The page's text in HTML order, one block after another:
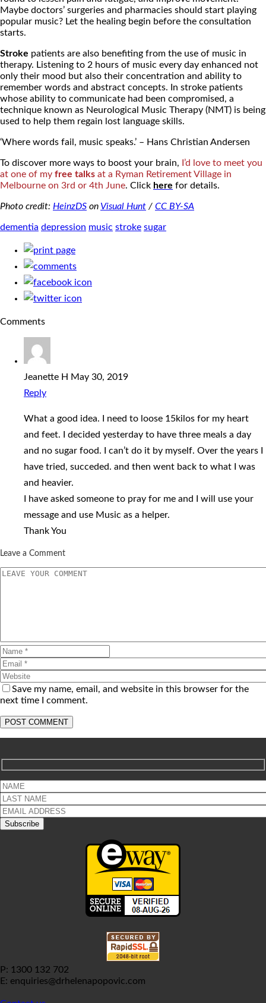
Maybe doctors’ surgeries and pharmacies should start playing
popular music? Let the healing begin before the consultation
starts.
Stroke patients are also benefiting from the use of music in
therapy. Listening to 2 hours of music every day enhanced not
only their mood but also their concentration and ability to
remember words and abstract concepts. In stroke patients
whose ability to communicate had been compromised, a
technique known as Neurological Music Therapy (NMT) is being
used to help them regain lost language skills.
‘Where words fail, music speaks.’ – Hans Christian Andersen
To discover more ways to boost your brain,
I’d love to meet you
at one of my free talks at a Ryman Retirement Village in
Melbourne on 3rd or 4th June. Click here for details.
Photo credit: HeinzDS on Visual Hunt / CC BY-SA
dementia depression music stroke sugar
Comments
Jeanette H May 30, 2019
Reply
What a good idea. I need to loose 15kilos for my heart
and feet. I decided yesterday to have three meals a day
and no sugar food. I can’t do it by myself. Over the years I
have tried, succeded. and then went back to what I was
and heavier.
I have asked someone to pray for me and I will use your
message and use Music as a helper.
Thank You
Leave a Comment
Save my name, email, and website in this browser for the
next time I comment.
P: 1300 132 702
E: enquiries@drhelenapopovic.com